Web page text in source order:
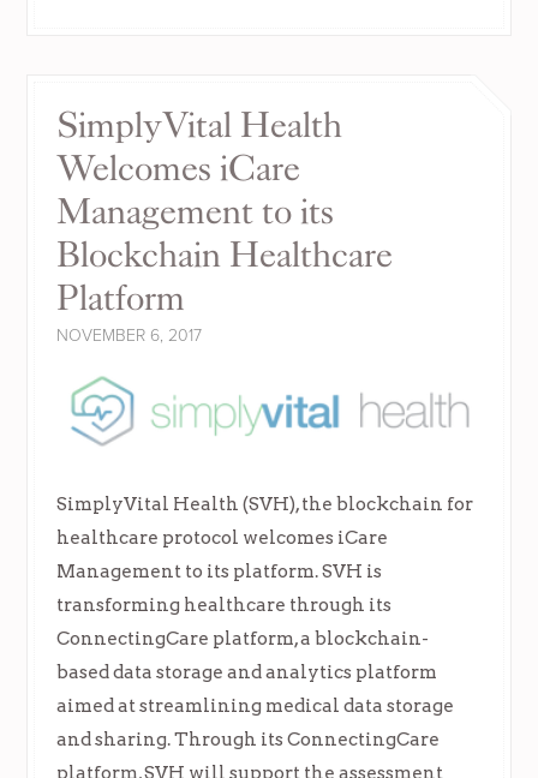
SimplyVital Health
Welcomes iCare
Management to its
Blockchain Healthcare
Platform
NOVEMBER 6, 2017
SimplyVital Health (SVH), the blockchain for
healthcare protocol welcomes iCare
Management to its platform. SVH is
transforming healthcare through its
ConnectingCare platform, a blockchain-
based data storage and analytics platform
aimed at streamlining medical data storage
and sharing. Through its ConnectingCare
platform, SVH will support the assessment